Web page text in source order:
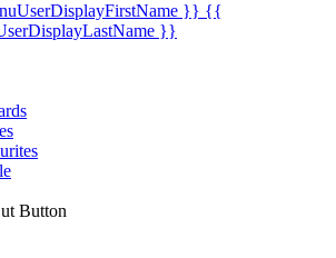
}} {{
}}
Button